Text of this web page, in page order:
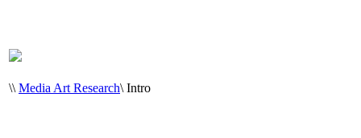
\\ Media Art Research\ Intro